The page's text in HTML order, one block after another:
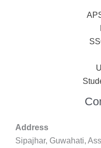
Address
Sipajhar, Guwahati,